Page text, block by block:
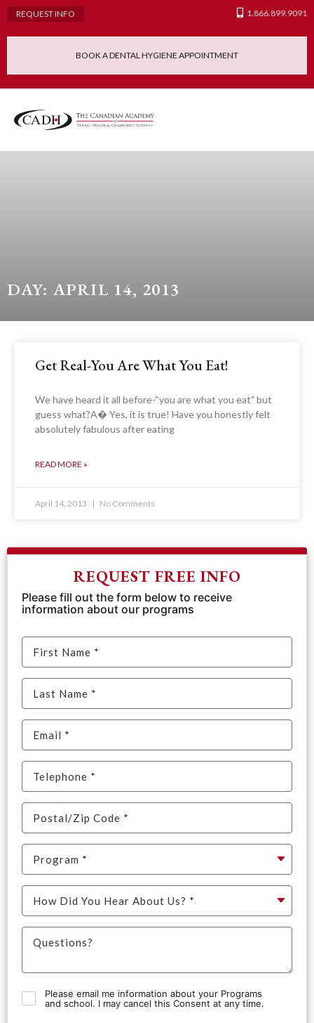
REQUEST INFO 1.866.899.9091
BOOK A DENTAL HYGIENE APPOINTMENT
DAY: APRIL 14, 2013
Get Real-You Are What You Eat!
We have heard it all before-“you are what you eat” but
guess what?A� Yes, it is true! Have you honestly felt
absolutely fabulous after eating
READ MORE »
April 14, 2013 No Comments
REQUEST FREE INFO
Please fill out the form below to receive
information about our programs
Please email me information about your Programs
and school. I may cancel this Consent at any time.